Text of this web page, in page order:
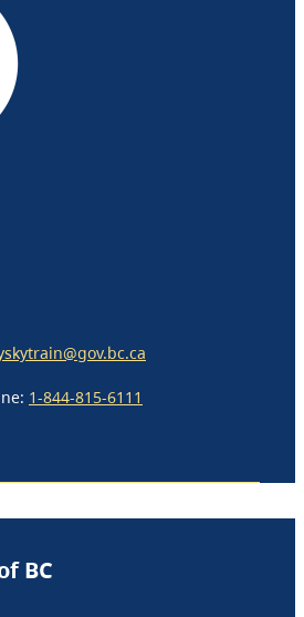
1-844-815-6111
BC